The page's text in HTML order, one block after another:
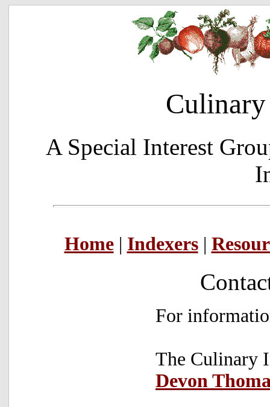
A Special Interest
Home| Indexers|
For
The Culinary
Devon